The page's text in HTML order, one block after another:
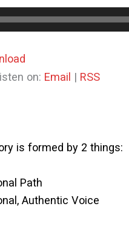
on: Email | RSS
is formed by 2 things:
Path
Authentic Voice